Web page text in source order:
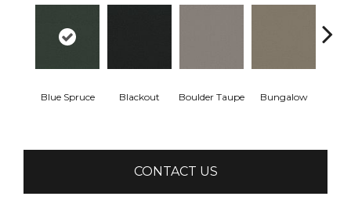
Blue Spruce Blackout Boulder Taupe Bungalow
CONTACT US